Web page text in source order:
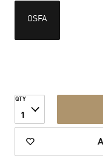
OSFA
QTY
1